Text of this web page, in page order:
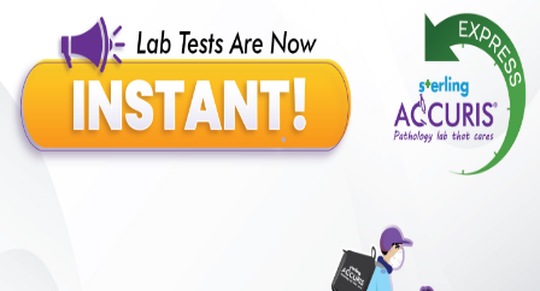
100Extra Off for Members!
400 Add Now